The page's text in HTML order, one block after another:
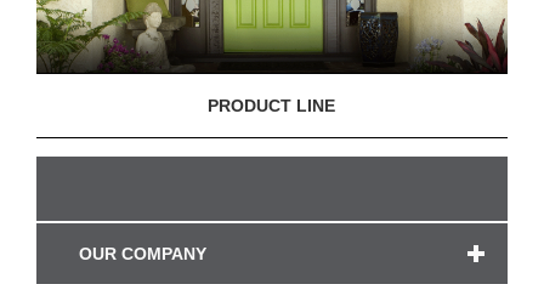
PRODUCT LINE
OUR COMPANY